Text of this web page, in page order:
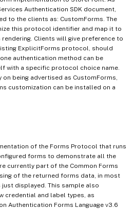
Authentication SDK document,
to the clients as: CustomForms. The
this protocol identifier and map it to
Clients will give preference to
ExplicitForms protocol, should
authentication method can be
with a specific protocol choice name.
being advertised as CustomForms,
customization can be installed on a
of the Forms Protocol that runs
forms to demonstrate all the
currently part of the Common Forms
of the returned forms data, in most
displayed. This sample also
credential and label types, as
Authentication Forms Language v3.6